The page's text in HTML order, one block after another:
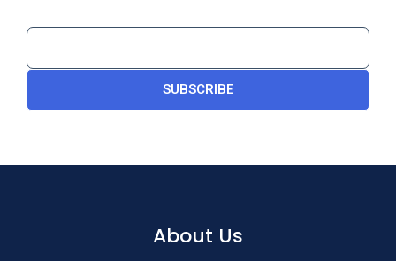
SUBSCRIBE
About Us